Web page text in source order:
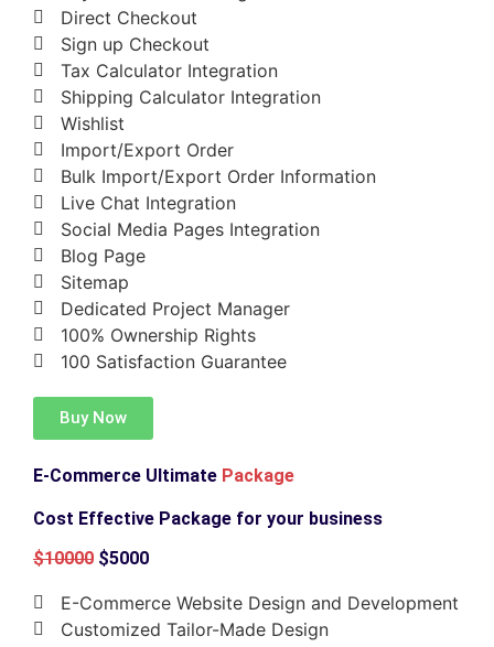
Direct Checkout
Sign up Checkout
Tax Calculator Integration
Shipping Calculator Integration
Wishlist
Import/Export Order
Bulk Import/Export Order Information
Live Chat Integration
Social Media Pages Integration
Blog Page
Sitemap
Dedicated Project Manager
100% Ownership Rights
100 Satisfaction Guarantee
Buy Now
E-Commerce Ultimate Package
Cost Effective Package for your business
$10000 $5000
E-Commerce Website Design and Development
Customized Tailor-Made Design